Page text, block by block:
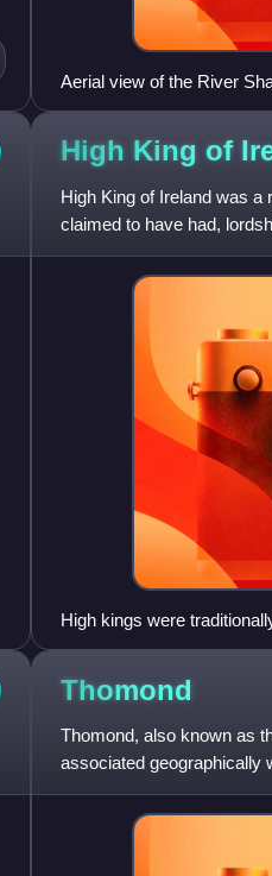
Aerial view of the River
High King of
High King of Ireland was a
claimed to have had,
was also assign
High kings were
rightful king's name when
Thomond
Thomond, also known as
associated geographically
Limerick and County